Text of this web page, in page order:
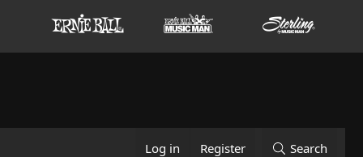
Log in Register Search